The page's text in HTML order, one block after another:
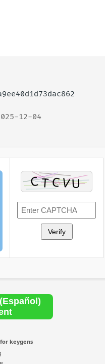
12-04
Verify
keygens